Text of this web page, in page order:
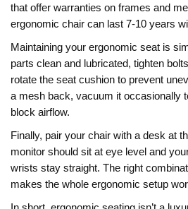
that offer warranties on frames and
ergonomic chair can last 7‑10 years
Maintaining your ergonomic seat is
parts clean and lubricated, tighten
rotate the seat cushion to prevent
a mesh back, vacuum it occasionally
block airflow.
Finally, pair your chair with a desk at
monitor should sit at eye level and
wrists stay straight. The right
makes the whole ergonomic setup